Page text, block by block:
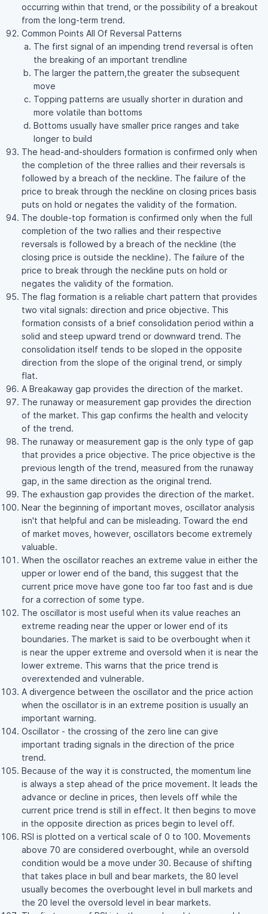
occurring within that trend, or the possibility of a breakout
from the long-term trend.
Common Points All Of Reversal Patterns
The first signal of an impending trend reversal is often
the breaking of an important trendline
The larger the pattern,the greater the subsequent
move
Topping patterns are usually shorter in duration and
more volatile than bottoms
Bottoms usually have smaller price ranges and take
longer to build
The head-and-shoulders formation is confirmed only when
the completion of the three rallies and their reversals is
followed by a breach of the neckline. The failure of the
price to break through the neckline on closing prices basis
puts on hold or negates the validity of the formation.
The double-top formation is confirmed only when the full
completion of the two rallies and their respective
reversals is followed by a breach of the neckline (the
closing price is outside the neckline). The failure of the
price to break through the neckline puts on hold or
negates the validity of the formation.
The flag formation is a reliable chart pattern that provides
two vital signals: direction and price objective. This
formation consists of a brief consolidation period within a
solid and steep upward trend or downward trend. The
consolidation itself tends to be sloped in the opposite
direction from the slope of the original trend, or simply
flat.
A Breakaway gap provides the direction of the market.
The runaway or measurement gap provides the direction
of the market. This gap confirms the health and velocity
of the trend.
The runaway or measurement gap is the only type of gap
that provides a price objective. The price objective is the
previous length of the trend, measured from the runaway
gap, in the same direction as the original trend.
The exhaustion gap provides the direction of the market.
Near the beginning of important moves, oscillator analysis
isn't that helpful and can be misleading. Toward the end
of market moves, however, oscillators become extremely
valuable.
When the oscillator reaches an extreme value in either the
upper or lower end of the band, this suggest that the
current price move have gone too far too fast and is due
for a correction of some type.
The oscillator is most useful when its value reaches an
extreme reading near the upper or lower end of its
boundaries. The market is said to be overbought when it
is near the upper extreme and oversold when it is near the
lower extreme. This warns that the price trend is
overextended and vulnerable.
A divergence between the oscillator and the price action
when the oscillator is in an extreme position is usually an
important warning.
Oscillator - the crossing of the zero line can give
important trading signals in the direction of the price
trend.
Because of the way it is constructed, the momentum line
is always a step ahead of the price movement. It leads the
advance or decline in prices, then levels off while the
current price trend is still in effect. It then begins to move
in the opposite direction as prices begin to level off.
RSI is plotted on a vertical scale of 0 to 100. Movements
above 70 are considered overbought, while an oversold
condition would be a move under 30. Because of shifting
that takes place in bull and bear markets, the 80 level
usually becomes the overbought level in bull markets and
the 20 level the oversold level in bear markets.